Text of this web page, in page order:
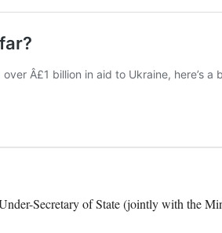
Secretary of State (jointly with the